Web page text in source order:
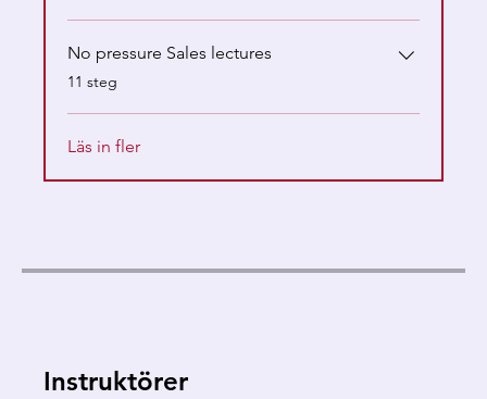
No pressure Sales lectures
.11 steg
Läs in fler
Instruktörer